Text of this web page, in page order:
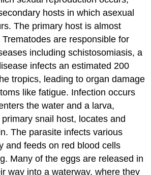
hosts in which asexual
The primary host is almost
are responsible for
including schistosomiasis, a
infects an estimated 200
tropics, leading to organ damage
like fatigue. Infection occurs
the water and a larva,
snail host, locates and
The parasite infects various
and feeds on red blood cells
Many of the eggs are released in
way into a waterway, where they